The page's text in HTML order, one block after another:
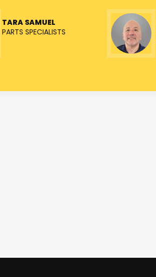
TARA SAMUEL
PARTS SPECIALISTS